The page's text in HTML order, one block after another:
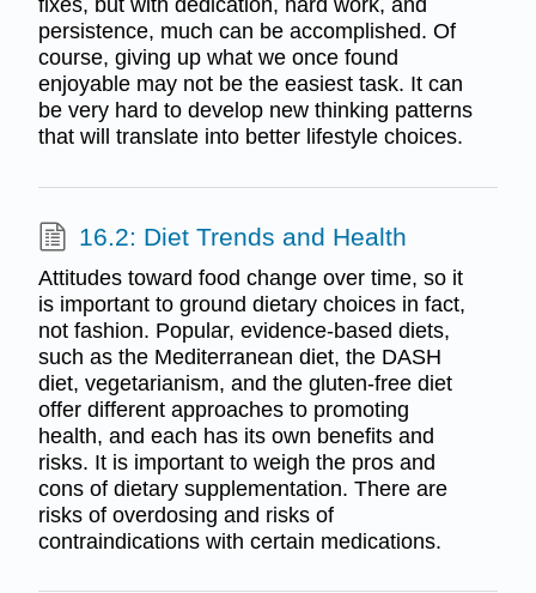
fixes, but with dedication, hard work, and
persistence, much can be accomplished. Of
course, giving up what we once found
enjoyable may not be the easiest task. It can
be very hard to develop new thinking patterns
that will translate into better lifestyle choices.
16.2: Diet Trends and Health
Attitudes toward food change over time, so it
is important to ground dietary choices in fact,
not fashion. Popular, evidence-based diets,
such as the Mediterranean diet, the DASH
diet, vegetarianism, and the gluten-free diet
offer different approaches to promoting
health, and each has its own benefits and
risks. It is important to weigh the pros and
cons of dietary supplementation. There are
risks of overdosing and risks of
contraindications with certain medications.